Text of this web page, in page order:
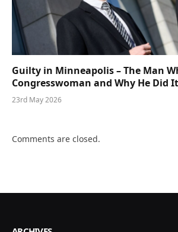
Guilty in Minneapolis – The Man
Congresswoman and Why He Did It
23rd May 2026
Comments are closed.